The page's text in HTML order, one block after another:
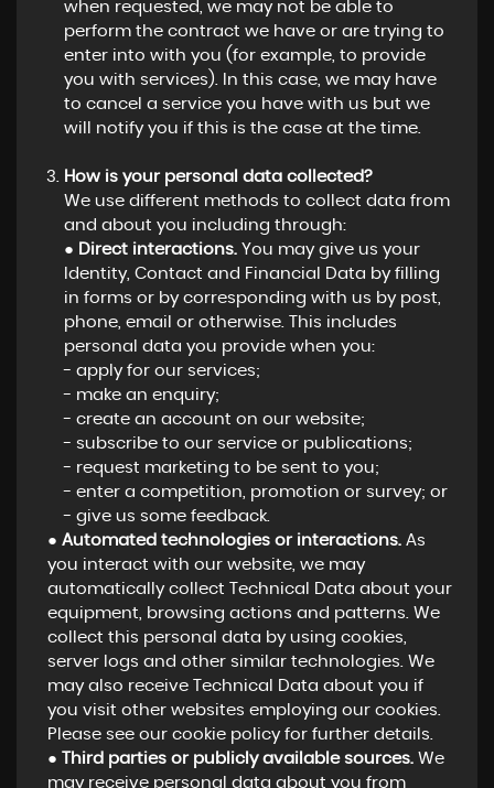
when requested, we may not be able to
perform the contract we have or are trying to
enter into with you (for example, to provide
you with services). In this case, we may have
to cancel a service you have with us but we
will notify you if this is the case at the time.
How is your personal data collected?
We use different methods to collect data from
and about you including through:
● Direct interactions.You may give us your
Identity, Contact and Financial Data by filling
in forms or by corresponding with us by post,
phone, email or otherwise. This includes
personal data you provide when you:
- apply for our services;
- make an enquiry;
- create an account on our website;
- subscribe to our service or publications;
- request marketing to be sent to you;
- enter a competition, promotion or survey; or
- give us some feedback.
● Automated technologies or interactions.As
you interact with our website, we may
automatically collect Technical Data about your
equipment, browsing actions and patterns. We
collect this personal data by using cookies,
server logs and other similar technologies. We
may also receive Technical Data about you if
you visit other websites employing our cookies.
Please see our cookie policy for further details.
● Third parties or publicly available sources.We
may receive personal data about you from